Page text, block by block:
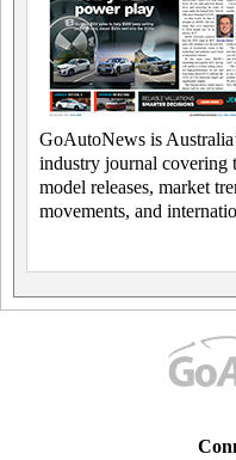
GoAutoNews is
industry journal covering
model releases, market
movements, and